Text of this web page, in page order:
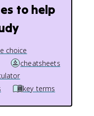
to help
choice
cheatsheets
key terms